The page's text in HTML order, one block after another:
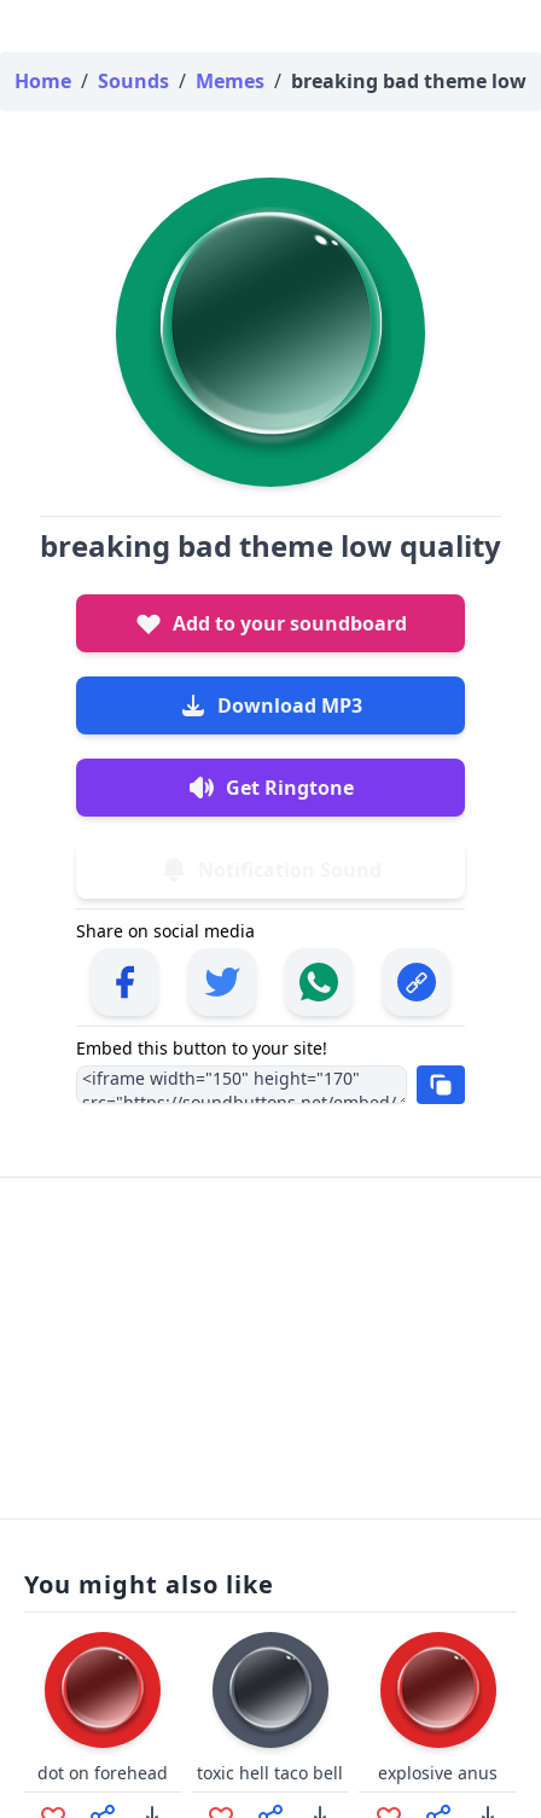
Home / Sounds / Memes / breaking bad theme low
breaking bad theme low quality
Add to your soundboard
Download MP3
Get Ringtone
Share on social media
Embed this button to your site!
You might also like
dot on forehead toxic hell taco bell explosive anus